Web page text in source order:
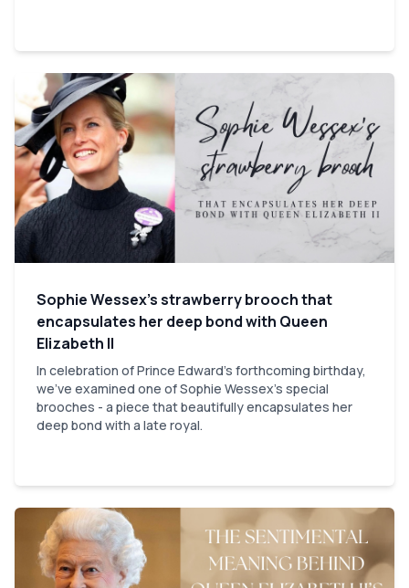
Sophie Wessex’s strawberry brooch that
encapsulates her deep bond with Queen
Elizabeth II
In celebration of Prince Edward’s forthcoming birthday,
we've examined one of Sophie Wessex’s special
brooches - a piece that beautifully encapsulates her
deep bond with a late royal.